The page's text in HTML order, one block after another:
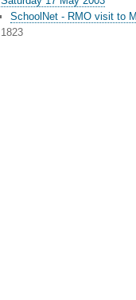
SchoolNet - RMO visit to
1823